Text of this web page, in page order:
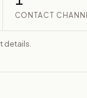
CONTACT
details.